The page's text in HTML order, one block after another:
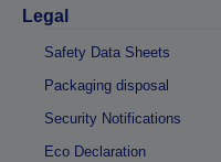
Legal
Safety Data Sheets
Packaging disposal
Security Notifications
Eco Declaration